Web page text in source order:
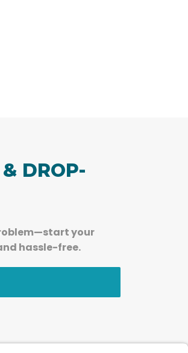
DROP-
your
hassle-free.